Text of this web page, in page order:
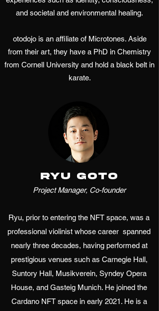
Ryu Goto
Project Manager, Co-founder
Ryu, prior to entering the NFT space, was a
professional violinist whose career spanned
nearly three decades, having performed at
prestigious venues such as Carnegie Hall,
Suntory Hall, Musikverein, Syndey Opera
House, and Gasteig Munich. He joined the
Cardano NFT space in early 2021. He is a
and societal and environmental healing.
otodojo is an affiliate of Microtones. Aside
from their art, they have a PhD in Chemistry
from Cornell University and hold a black belt in
karate.